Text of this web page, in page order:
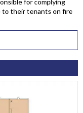
to their tenants on fire